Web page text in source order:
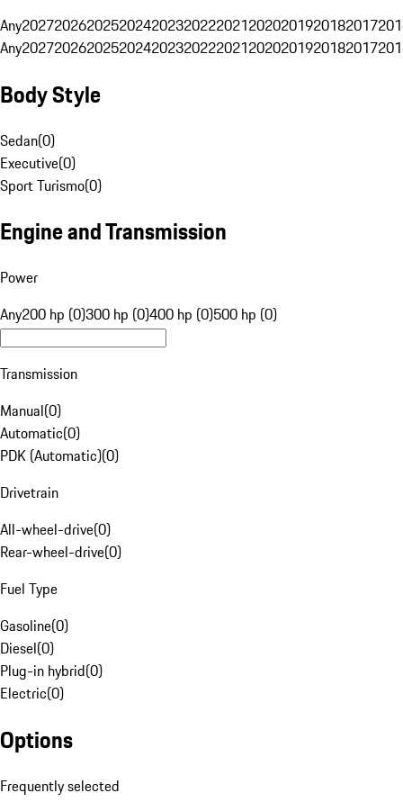
Any20272026202520242023202220212020201920182017
Any20272026202520242023202220212020201920182017
Body Style
Sedan(0)
Executive(0)
Sport Turismo(0)
Engine and Transmission
Power
Any200 hp (0)300 hp (0)400 hp (0)500 hp (0)
Transmission
Manual(0)
Automatic(0)
PDK (Automatic)(0)
Drivetrain
All-wheel-drive(0)
Rear-wheel-drive(0)
Fuel Type
Gasoline(0)
Diesel(0)
Plug-in hybrid(0)
Electric(0)
Options
Frequently selected